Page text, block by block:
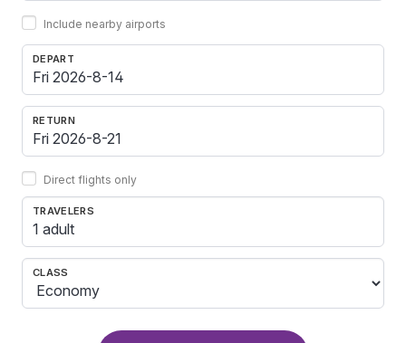
Include nearby airports
DEPART
RETURN
Direct flights only
TRAVELERS
1 adult
CLASS